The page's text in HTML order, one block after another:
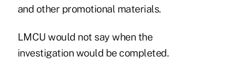
and other promotional materials.
LMCU would not say when the
investigation would be completed.